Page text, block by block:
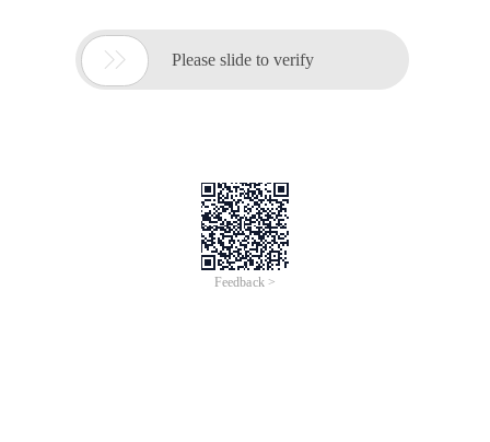
 Please slide to verify
Feedback >